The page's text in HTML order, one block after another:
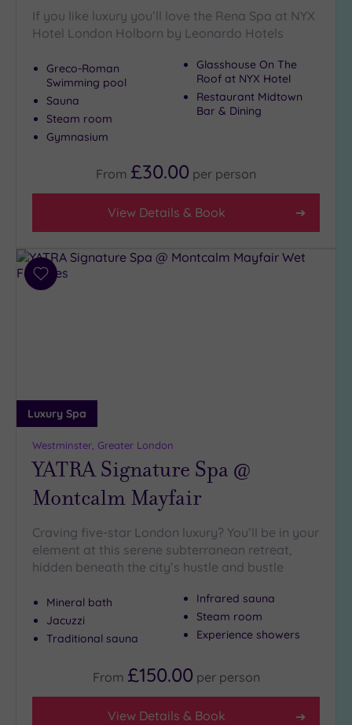
If you like luxury you’ll love the Rena Spa at NYX
Hotel London Holborn by Leonardo Hotels
Greco-Roman
Swimming pool
Sauna
Steam room
Gymnasium
Glasshouse On The
Roof at NYX Hotel
Restaurant Midtown
Bar & Dining
From £30.00 per person
View Details & Book
Add
Luxury Spa
Westminster, Greater London
YATRA Signature Spa @
Montcalm Mayfair
Craving five-star London luxury? You’ll be in your
element at this serene subterranean retreat,
hidden beneath the city’s hustle and bustle
Mineral bath
Jacuzzi
Traditional sauna
Infrared sauna
Steam room
Experience showers
From £150.00 per person
View Details & Book